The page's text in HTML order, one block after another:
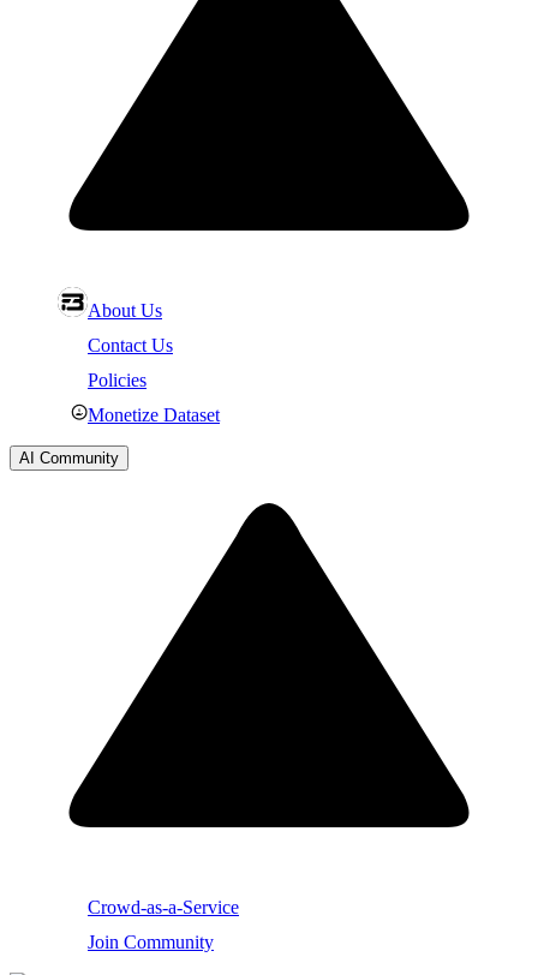
About Us
Contact Us
Policies
Monetize Dataset
AI Community
Crowd-as-a-Service
Join Community